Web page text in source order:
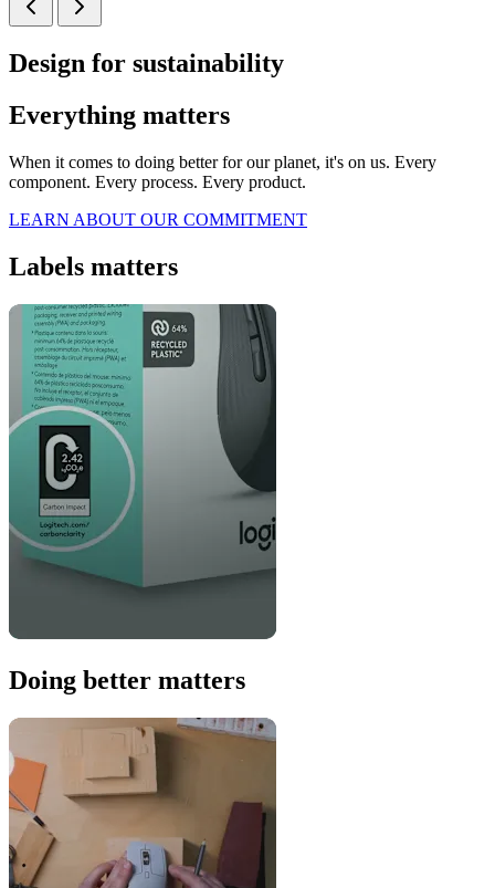
Design for sustainability
Everything matters
When it comes to doing better for our planet, it's on us. Every
component. Every process. Every product.
LEARN ABOUT OUR COMMITMENT
Labels matters
Doing better matters